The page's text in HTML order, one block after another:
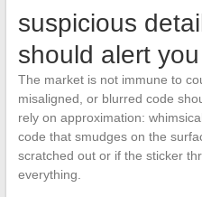
suspicious
should alert
The market is not immune to
misaligned, or blurred code
rely on approximation:
code that smudges on the
scratched out or if the sticker
everything.